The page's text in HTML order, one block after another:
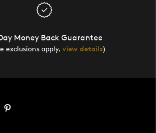
Money Back Guarantee
exclusions apply, view details)